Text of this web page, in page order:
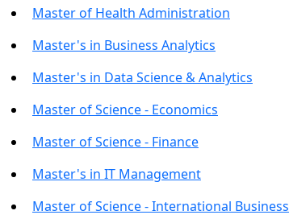
Master of Health Administration
Master's in Business Analytics
Master's in Data Science & Analytics
Master of Science - Economics
Master of Science - Finance
Master's in IT Management
Master of Science - International Business